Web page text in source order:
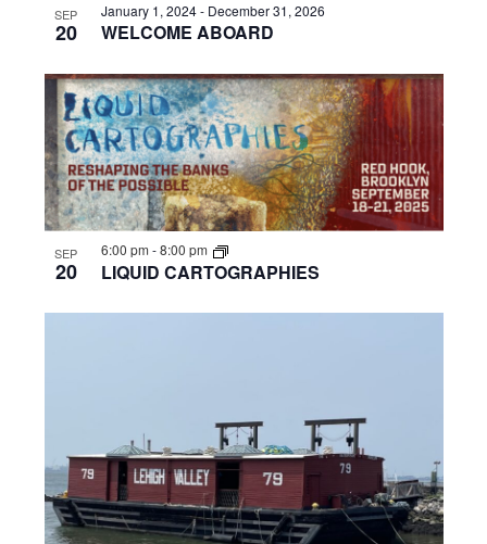
SEP
20 WELCOME ABOARD
January 1, 2024- December 31, 2026
SEP
20 LIQUID CARTOGRAPHIES
6:00 pm -8:00 pm